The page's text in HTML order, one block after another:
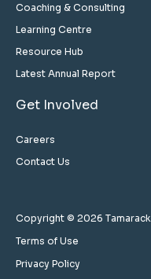
Coaching & Consulting
Learning Centre
Resource Hub
Latest Annual Report
Get Involved
Careers
Contact Us
Copyright © 2026 Tamarack
Terms of Use
Privacy Policy